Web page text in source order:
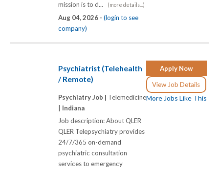
mission is to d...
(more details...)
Aug 04, 2026 - (login to see
company)
Apply Now
View Job Details
More Jobs Like This
Psychiatrist (Telehealth
/ Remote)
Psychiatry Job | Telemedicine
Indiana
Job description: About QLER
QLER Telepsychiatry provides
24/7/365 on-demand
psychiatric consultation
services to emergency